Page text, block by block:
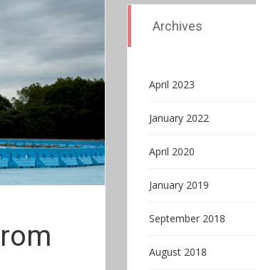
Archives
April 2023
January 2022
April 2020
January 2019
September 2018
August 2018